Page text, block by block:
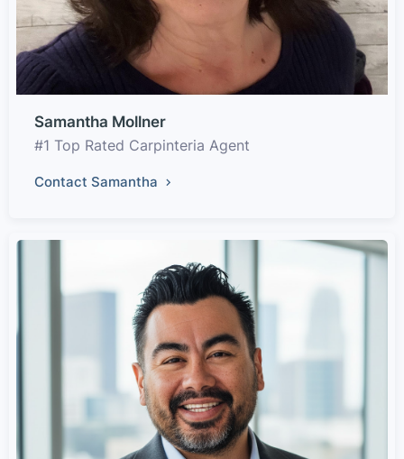
Samantha Mollner
#1 Top Rated Carpinteria Agent
Contact Samantha